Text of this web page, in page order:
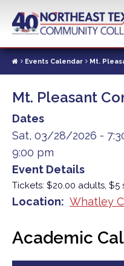
contentEvents Calendar Mt.
Mt. Pleasant
Dates
Sat, 03/28/2026 -
9:00 pm
Event Details
Tickets: $20.00 adults, $5
Location Whatley
Academic